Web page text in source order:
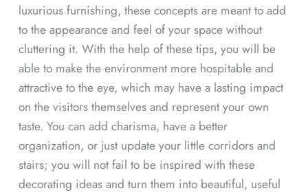
luxurious furnishing, these concepts are meant to add
to the appearance and feel of your space without
cluttering it. With the help of these tips, you will be
able to make the environment more hospitable and
attractive to the eye, which may have a lasting impact
on the visitors themselves and represent your own
taste. You can add charisma, have a better
organization, or just update your little corridors and
stairs; you will not fail to be inspired with these
decorating ideas and turn them into beautiful, useful